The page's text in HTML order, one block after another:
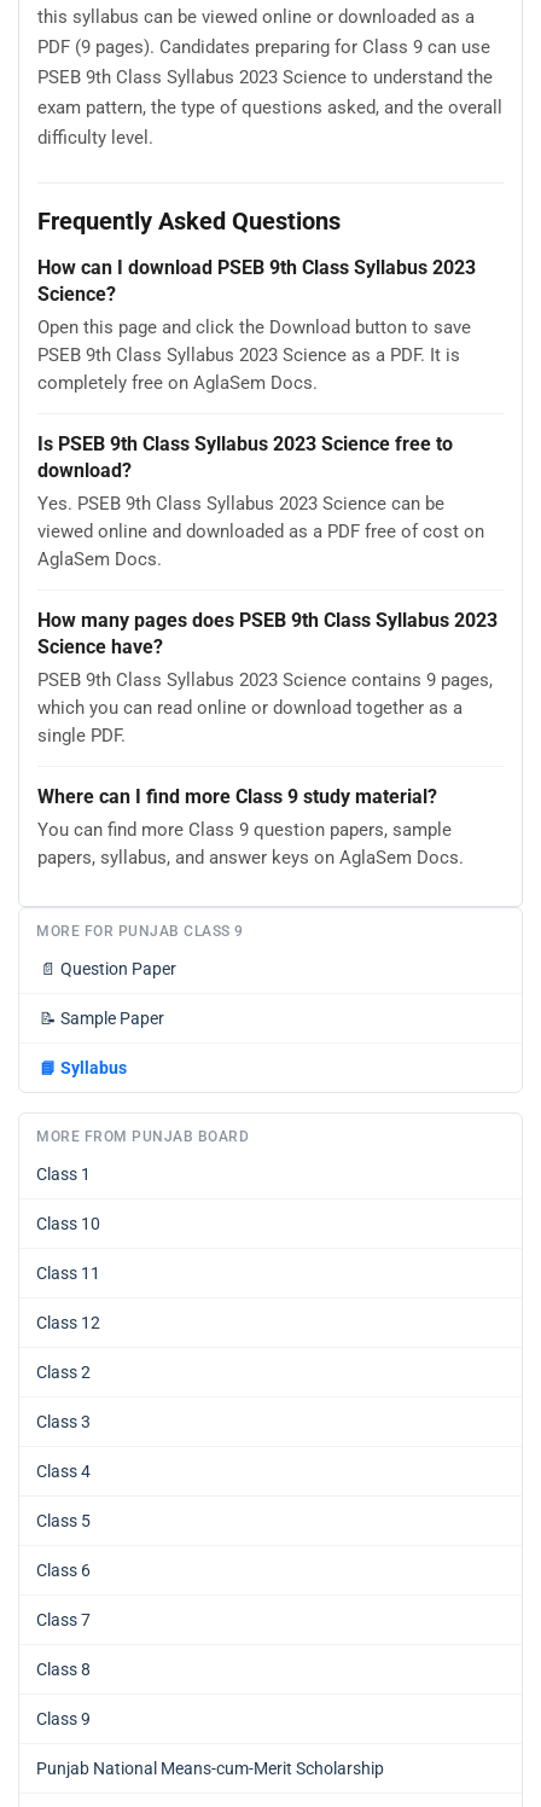
this syllabus can be viewed online or downloaded as a
PDF (9 pages). Candidates preparing for Class 9 can use
PSEB 9th Class Syllabus 2023 Science to understand the
exam pattern, the type of questions asked, and the overall
difficulty level.
Frequently Asked Questions
How can I download PSEB 9th Class Syllabus 2023
Science?
Open this page and click the Download button to save
PSEB 9th Class Syllabus 2023 Science as a PDF. It is
completely free on AglaSem Docs.
Is PSEB 9th Class Syllabus 2023 Science free to
download?
Yes. PSEB 9th Class Syllabus 2023 Science can be
viewed online and downloaded as a PDF free of cost on
AglaSem Docs.
How many pages does PSEB 9th Class Syllabus 2023
Science have?
PSEB 9th Class Syllabus 2023 Science contains 9 pages,
which you can read online or download together as a
single PDF.
Where can I find more Class 9 study material?
You can find more Class 9 question papers, sample
papers, syllabus, and answer keys on AglaSem Docs.
MORE FOR PUNJAB CLASS 9
📄 Question Paper
📝 Sample Paper
📘 Syllabus
MORE FROM PUNJAB BOARD
Class 1
Class 10
Class 11
Class 12
Class 2
Class 3
Class 4
Class 5
Class 6
Class 7
Class 8
Class 9
Punjab National Means-cum-Merit Scholarship